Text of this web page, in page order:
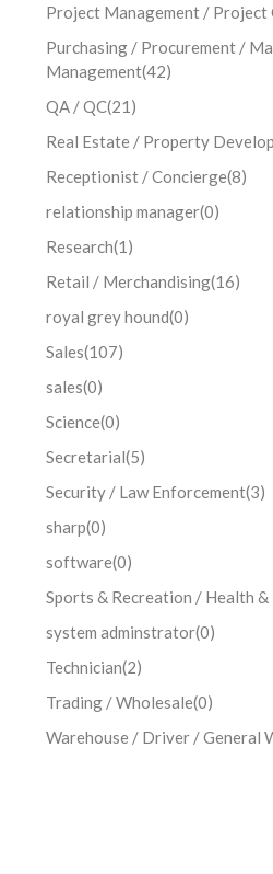
Project Management /
Purchasing / Procurement /
Management(42)
QA / QC(21)
Real Estate / Property
Receptionist / Concierge(8)
relationship manager(0)
Research(1)
Retail / Merchandising(16)
royal grey hound(0)
Sales(107)
sales(0)
Science(0)
Secretarial(5)
Security / Law Enforcement(3)
sharp(0)
software(0)
Sports & Recreation / Health &
system adminstrator(0)
Technician(2)
Trading / Wholesale(0)
Warehouse / Driver / General